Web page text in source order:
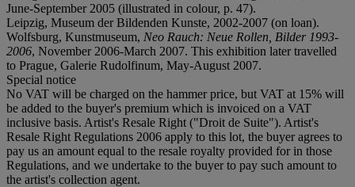
June-September 2005 (illustrated in colour, p. 47).
Leipzig, Museum der Bildenden Kunste, 2002-2007 (on loan).
Wolfsburg, Kunstmuseum, Neo Rauch: Neue Rollen, Bilder 1993-
2006, November 2006-March 2007. This exhibition later travelled
to Prague, Galerie Rudolfinum, May-August 2007.
Special notice
No VAT will be charged on the hammer price, but VAT at 15% will
be added to the buyer's premium which is invoiced on a VAT
inclusive basis. Artist's Resale Right ("Droit de Suite"). Artist's
Resale Right Regulations 2006 apply to this lot, the buyer agrees to
pay us an amount equal to the resale royalty provided for in those
Regulations, and we undertake to the buyer to pay such amount to
the artist's collection agent.